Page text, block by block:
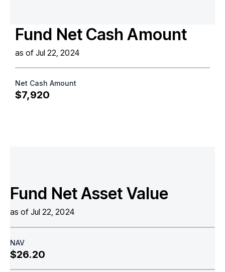
Fund Net Cash Amount
as of Jul 22, 2024
Net Cash Amount
$7,920
Fund Net Asset Value
as of Jul 22, 2024
NAV
$26.20